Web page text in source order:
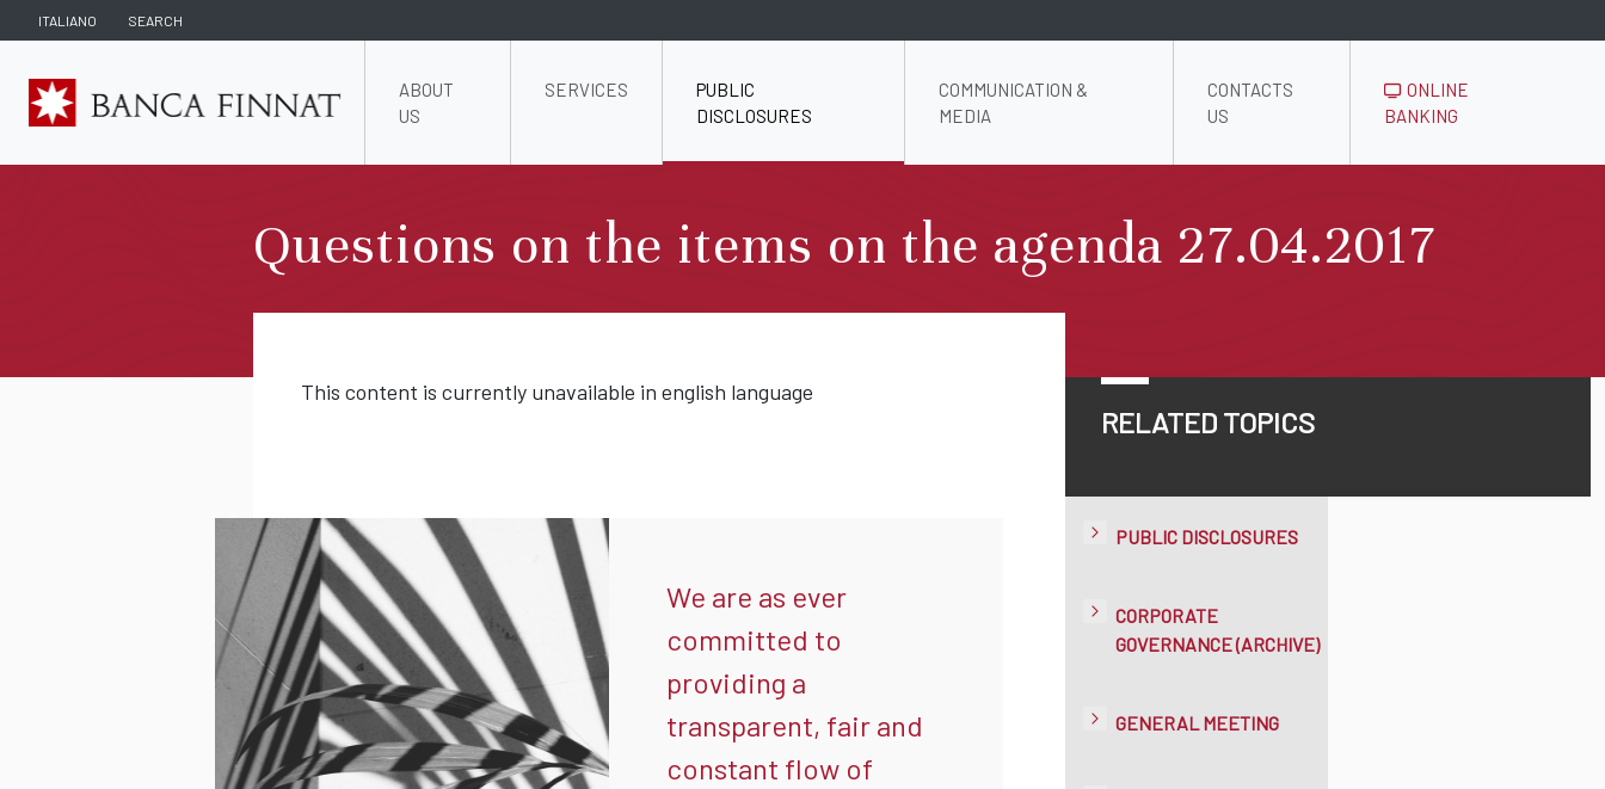
ITALIANO SEARCH
ABOUT
US
SERVICES
PUBLIC
DISCLOSURES
COMMUNICATION &
MEDIA
CONTACTS
US
ONLINE
BANKING
Questions on the items on the agenda 27.04.2017
This content is currently unavailable in english language
We are as ever
committed to
providing a
transparent, fair and
constant flow of
RELATED TOPICS
PUBLIC DISCLOSURES
CORPORATE
GOVERNANCE (ARCHIVE)
GENERAL MEETING